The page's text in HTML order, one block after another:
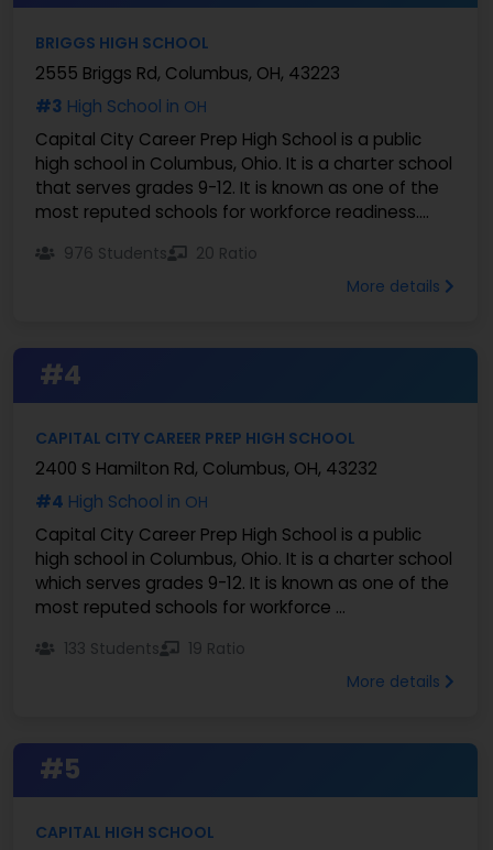
BRIGGS HIGH SCHOOL
2555 Briggs Rd, Columbus, OH, 43223
#3 High School in OH
Capital City Career Prep High School is a public
high school in Columbus, Ohio. It is a charter school
that serves grades 9-12. It is known as one of the
most reputed schools for workforce readiness....
976 Students
20 Ratio
More details
#4
CAPITAL CITY CAREER PREP HIGH SCHOOL
2400 S Hamilton Rd, Columbus, OH, 43232
#4 High School in OH
Capital City Career Prep High School is a public
high school in Columbus, Ohio. It is a charter school
which serves grades 9-12. It is known as one of the
most reputed schools for workforce ...
133 Students
19 Ratio
More details
#5
CAPITAL HIGH SCHOOL